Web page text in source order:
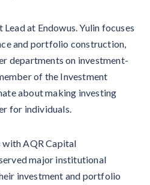
at Endowus. Yulin focuses
and portfolio construction,
departments on investment-
of the Investment
about making investing
for individuals.
with AQR Capital
major institutional
investment and portfolio